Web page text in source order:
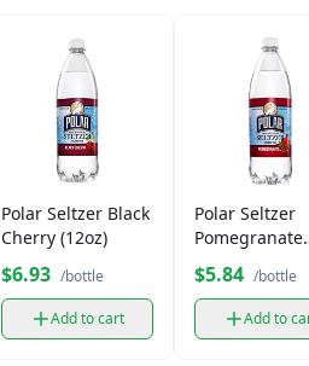
Polar Seltzer Black
Cherry (12oz)
$6.93 /bottle
Add to cart
Polar Seltzer
Pomegranate
(12oz)
$5.84 /bottle
Add to